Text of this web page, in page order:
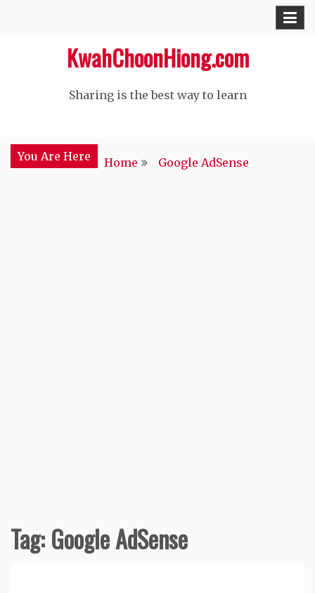
KwahChoonHiong.com
Sharing is the best way to learn
You Are Here Home Google AdSense
Tag:Google AdSense